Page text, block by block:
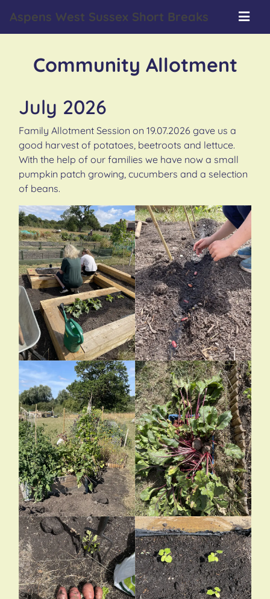
Aspens West Sussex Short Breaks
Community Allotment
July 2026
Family Allotment Session on 19.07.2026 gave us a
good harvest of potatoes, beetroots and lettuce.
With the help of our families we have now a small
pumpkin patch growing, cucumbers and a selection
of beans.